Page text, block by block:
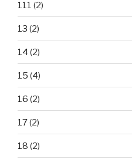
111 (2)
13 (2)
14 (2)
15 (4)
16 (2)
17(2)
18 (2)